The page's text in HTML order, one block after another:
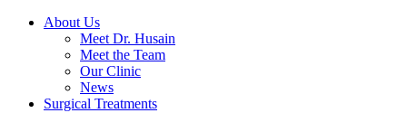
About Us
Meet Dr. Husain
Meet the Team
Our Clinic
News
Surgical Treatments